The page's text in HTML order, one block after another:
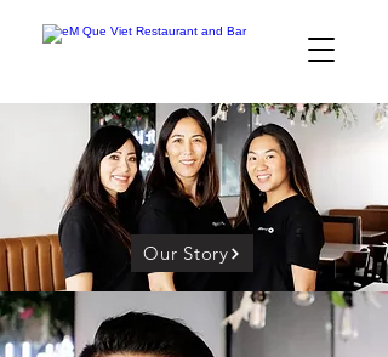
Our Story